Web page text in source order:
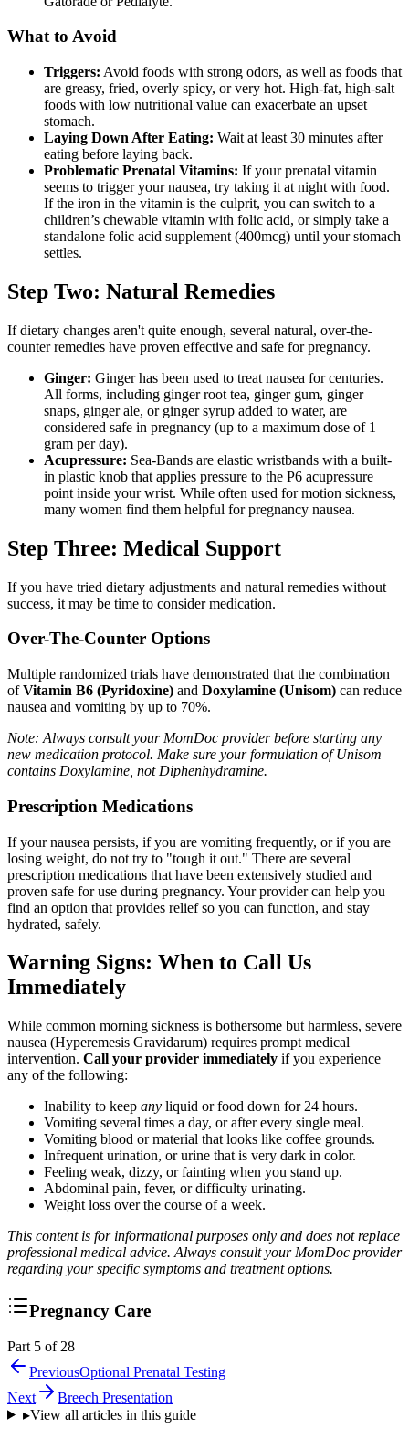
What to Avoid
Triggers: Avoid foods with strong odors, as well as foods that
are greasy, fried, overly spicy, or very hot. High-fat, high-salt
foods with low nutritional value can exacerbate an upset
stomach.
Laying Down After Eating: Wait at least 30 minutes after
eating before laying back.
Problematic Prenatal Vitamins: If your prenatal vitamin
seems to trigger your nausea, try taking it at night with food.
If the iron in the vitamin is the culprit, you can switch to a
children’s chewable vitamin with folic acid, or simply take a
standalone folic acid supplement (400mcg) until your stomach
settles.
Step Two: Natural Remedies
If dietary changes aren't quite enough, several natural, over-the-
counter remedies have proven effective and safe for pregnancy.
Ginger: Ginger has been used to treat nausea for centuries.
All forms, including ginger root tea, ginger gum, ginger
snaps, ginger ale, or ginger syrup added to water, are
considered safe in pregnancy (up to a maximum dose of 1
gram per day).
Acupressure: Sea-Bands are elastic wristbands with a built-
in plastic knob that applies pressure to the P6 acupressure
point inside your wrist. While often used for motion sickness,
many women find them helpful for pregnancy nausea.
Step Three: Medical Support
If you have tried dietary adjustments and natural remedies without
success, it may be time to consider medication.
Over-The-Counter Options
Multiple randomized trials have demonstrated that the combination
ofVitamin B6 (Pyridoxine) and Doxylamine (Unisom) can reduce
nausea and vomiting by up to 70%.
Note: Always consult your MomDoc provider before starting any
new medication protocol. Make sure your formulation of Unisom
contains Doxylamine, not Diphenhydramine.
Prescription Medications
If your nausea persists, if you are vomiting frequently, or if you are
losing weight, do not try to "tough it out." There are several
prescription medications that have been extensively studied and
proven safe for use during pregnancy. Your provider can help you
find an option that provides relief so you can function, and stay
hydrated, safely.
Warning Signs: When to Call Us
Immediately
While common morning sickness is bothersome but harmless, severe
nausea (Hyperemesis Gravidarum) requires prompt medical
intervention. Call your provider immediately if you experience
any of the following:
Inability to keep any liquid or food down for 24 hours.
Vomiting several times a day, or after every single meal.
Vomiting blood or material that looks like coffee grounds.
Infrequent urination, or urine that is very dark in color.
Feeling weak, dizzy, or fainting when you stand up.
Abdominal pain, fever, or difficulty urinating.
Weight loss over the course of a week.
This content is for informational purposes only and does not replace
professional medical advice. Always consult your MomDoc provider
regarding your specific symptoms and treatment options.
Pregnancy Care
Part 5 of 28
PreviousOptional Prenatal Testing
Next
Breech Presentation
▸View all articles in this guide